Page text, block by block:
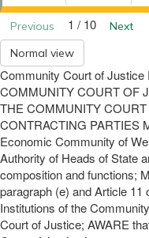
Previous 1 / 10
Next
Normal view
Community Court of Justice
COMMUNITY COURT OF
THE COMMUNITY
CONTRACTING PARTIES
Economic Community of
Authority of Heads of State
composition and functions;
paragraph (e) and Article 11
Institutions of the
Court of Justice; AWARE